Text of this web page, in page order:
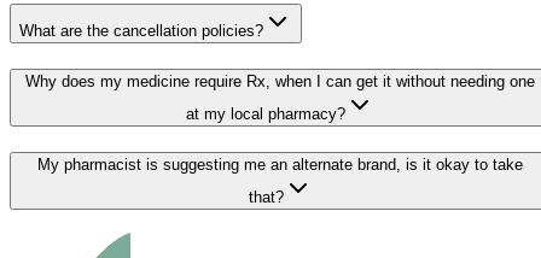
What are the cancellation policies?
Why does my medicine require Rx, when I can get it without needing one
at my local pharmacy?
My pharmacist is suggesting me an alternate brand, is it okay to take
that?